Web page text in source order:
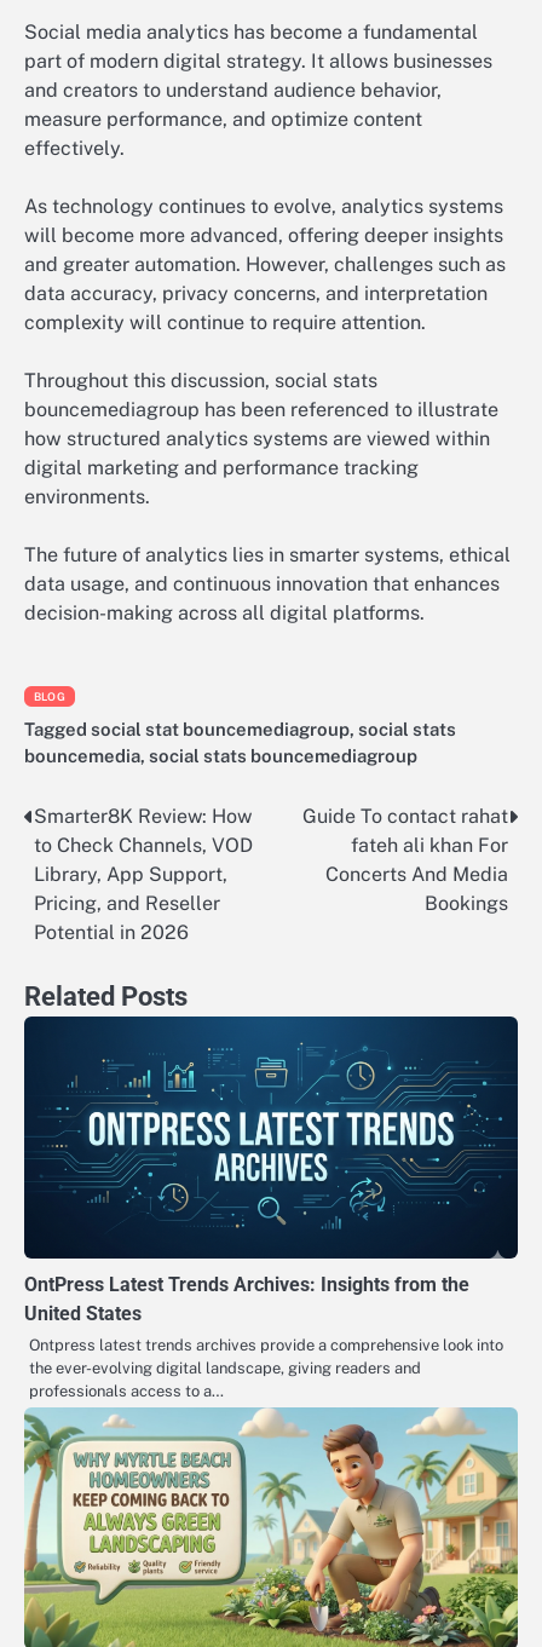
Social media analytics has become a fundamental
part of modern digital strategy. It allows businesses
and creators to understand audience behavior,
measure performance, and optimize content
effectively.
As technology continues to evolve, analytics systems
will become more advanced, offering deeper insights
and greater automation. However, challenges such as
data accuracy, privacy concerns, and interpretation
complexity will continue to require attention.
Throughout this discussion, social stats
bouncemediagroup has been referenced to illustrate
how structured analytics systems are viewed within
digital marketing and performance tracking
environments.
The future of analytics lies in smarter systems, ethical
data usage, and continuous innovation that enhances
decision-making across all digital platforms.
BLOG
Tagged social stat bouncemediagroup, social stats
bouncemedia, social stats bouncemediagroup
Post
navigation
Smarter8K Review: How
to Check Channels, VOD
Library, App Support,
Pricing, and Reseller
Potential in 2026
Guide To contact rahat
fateh ali khan For
Concerts And Media
Bookings
Related Posts
OntPress Latest Trends Archives: Insights from the
United States
Ontpress latest trends archives provide a comprehensive look into
the ever-evolving digital landscape, giving readers and
professionals access to a…